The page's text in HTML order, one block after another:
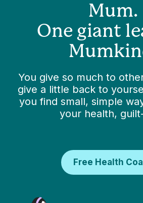
Mum.
One giant
You give so much to
give a little back to
you find small, simple
your health,
Free Health